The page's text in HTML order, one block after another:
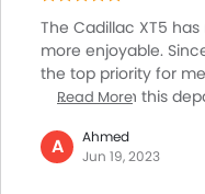
The Cadillac XT5
more enjoyable.
the top priority for
disappoint in this
as I don't have to
obstacles around. It
Read More
A
Ahmed
Jun 19, 2023